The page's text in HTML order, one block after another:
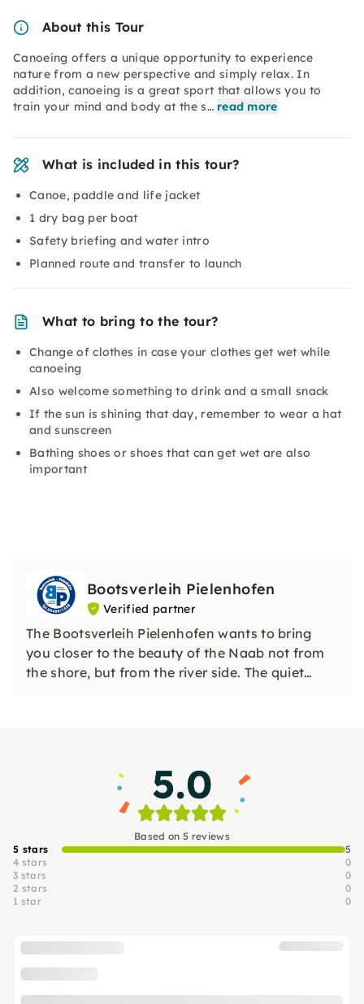
About this Tour
Canoeing offers a unique opportunity to experience
nature from a new perspective and simply relax. In
addition, canoeing is a great sport that allows you to
train your mind and body at the s… read more
What is included in this tour?
Canoe, paddle and life jacket
1 dry bag per boat
Safety briefing and water intro
Planned route and transfer to launch
What to bring to the tour?
Change of clothes in case your clothes get wet while
canoeing
Also welcome something to drink and a small snack
If the sun is shining that day, remember to wear a hat
and sunscreen
Bathing shoes or shoes that can get wet are also
important
Bootsverleih Pielenhofen
Verified partner
The Bootsverleih Pielenhofen wants to bring
you closer to the beauty of the Naab not from
the shore, but from the river side. The quiet
5.0
Based on 5 reviews
5 stars
5
4 stars
0
3 stars
0
2 stars
0
1 star
0